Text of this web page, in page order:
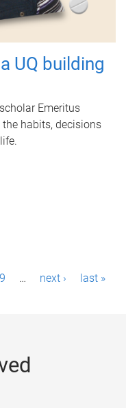
UQ building
Emeritus
habits, decisions
9 … next › last »